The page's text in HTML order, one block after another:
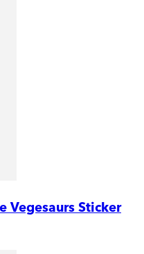
Vegesaurs Sticker